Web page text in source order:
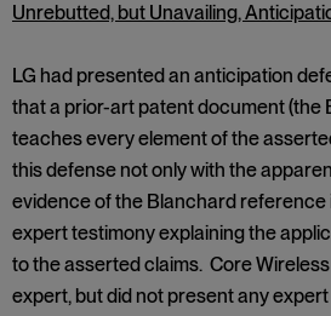
Unrebutted, but Unavailing,
LG had presented an anticipation
that a prior-art patent document (the
teaches every element of the
this defense not only with the
evidence of the Blanchard reference
expert testimony explaining the
to the asserted claims. Core
expert, but did not present any